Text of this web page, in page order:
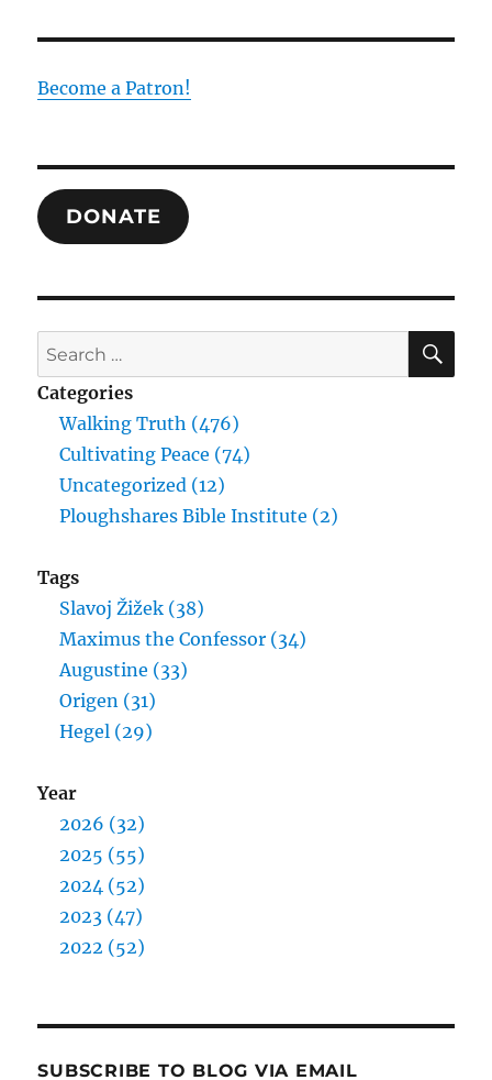
Become a Patron!
DONATE
Search
for:
Categories
Walking Truth (476)
Cultivating Peace (74)
Uncategorized (12)
Ploughshares Bible Institute (2)
Tags
Slavoj Žižek (38)
Maximus the Confessor (34)
Augustine (33)
Origen (31)
Hegel (29)
Year
2026 (32)
2025 (55)
2024 (52)
2023 (47)
2022 (52)
SUBSCRIBE TO BLOG VIA EMAIL